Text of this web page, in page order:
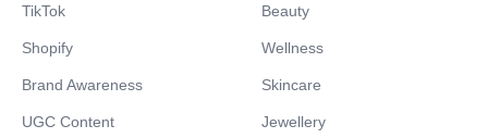
TikTok
Shopify
Brand Awareness
UGC Content
Beauty
Wellness
Skincare
Jewellery